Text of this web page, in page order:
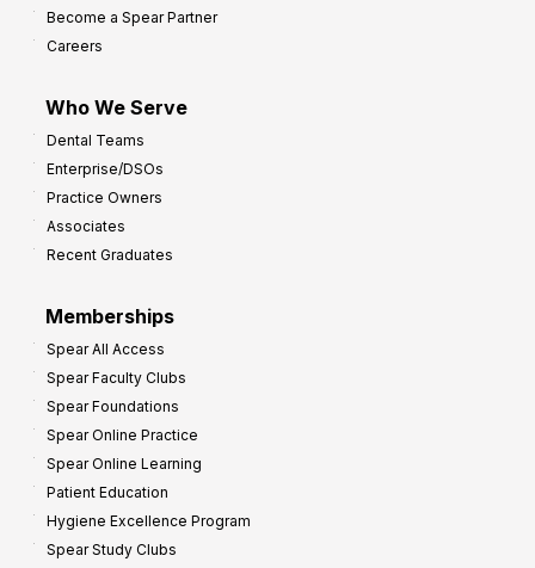
Become a Spear Partner
Careers
Who We Serve
Dental Teams
Enterprise/DSOs
Practice Owners
Associates
Recent Graduates
Memberships
Spear All Access
Spear Faculty Clubs
Spear Foundations
Spear Online Practice
Spear Online Learning
Patient Education
Hygiene Excellence Program
Spear Study Clubs